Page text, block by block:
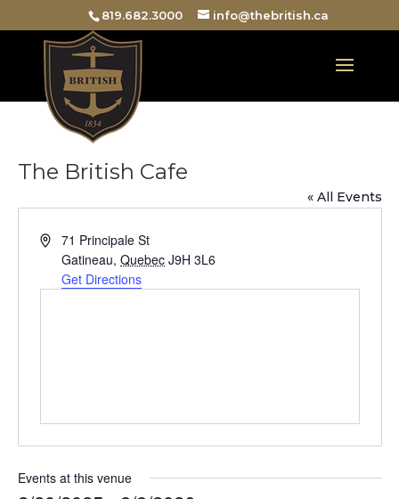
819.682.3000 info@thebritish.ca
The British Cafe
« All Events
Address71 Principale St
Gatineau, Quebec J9H 3L6
Get Directions
Events at this venue